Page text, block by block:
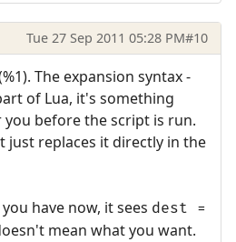
Tue 27 Sep 2011 05:28 PM#10
The expansion syntax -
of Lua, it's something
you before the script is run.
just replaces it directly in the
have now, it sees dest =
mean what you want.